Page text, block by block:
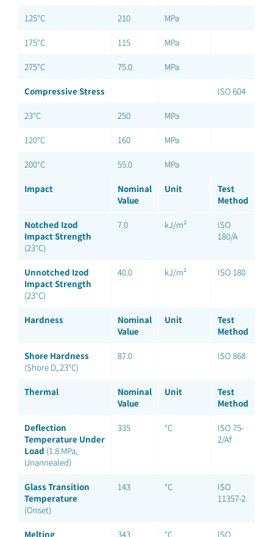
125°C 210 MPa
175°C 115 MPa
275°C 75.0 MPa
Compressive Stress ISO 604
23°C 250 MPa
120°C 160 MPa
200°C 55.0 MPa
Impact
Nominal
Value
Unit
Test
Method
Notched Izod
Impact Strength
(23°C)
7.0 kJ/m²
ISO
180/A
Unnotched Izod
Impact Strength
(23°C)
40.0 kJ/m² ISO 180
Hardness
Nominal
Value
Unit
Test
Method
Shore Hardness
(Shore D, 23°C)
87.0 ISO 868
Thermal
Nominal
Value
Unit
Test
Method
Deflection
Temperature Under
Load (1.8 MPa,
Unannealed)
335 °C
ISO 75-
2/Af
Glass Transition
Temperature
(Onset)
143 °C
ISO
11357-2
Melting 343 °C ISO